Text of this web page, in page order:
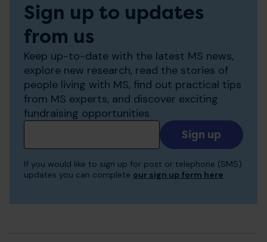
Sign up to updates
from us
Keep up-to-date with the latest MS news,
explore new research, read the stories of
people living with MS, find out practical tips
from MS experts, and discover exciting
fundraising opportunities
Add
your
to
If you would like to sign up for post or telephone (SMS)
updates you can complete our sign up form here